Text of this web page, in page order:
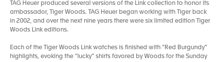
TAG Heuer produced several versions of the Link collection to honor its
ambassador, Tiger Woods. TAG Heuer began working with Tiger back
in 2002, and over the next nine years there were six limited edition Tiger
Woods Link editions.
Each of the Tiger Woods Link watches is finished with “Red Burgundy”
highlights, evoking the “lucky” shirts favored by Woods for the Sunday